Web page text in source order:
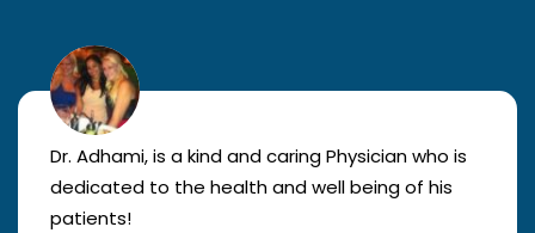
Dr. Adhami, is a kind and caring Physician who is
dedicated to the health and well being of his
patients!